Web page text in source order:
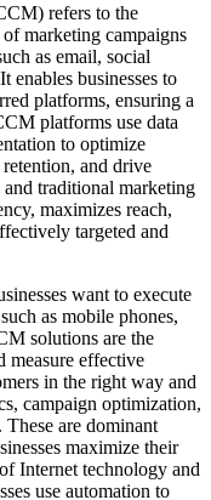
refers to the
marketing campaigns
as email, social
enables businesses to
platforms, ensuring a
platforms use data
to optimize
and drive
traditional marketing
maximizes reach,
targeted and
want to execute
as mobile phones,
solutions are the
measure effective
in the right way and
campaign optimization,
are dominant
maximize their
Internet technology and
use automation to